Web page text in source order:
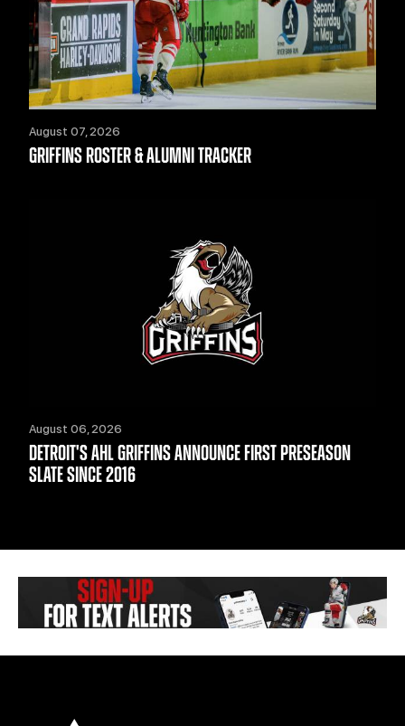
August 07, 2026
GRIFFINS ROSTER & ALUMNI TRACKER
August 06, 2026
DETROIT'S AHL GRIFFINS ANNOUNCE FIRST PRESEASON
SLATE SINCE 2016